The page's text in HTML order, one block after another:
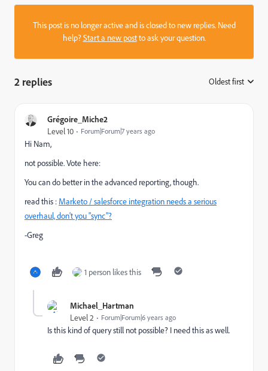
This post is no longer active and is closed to new replies. Need
help?Start a new postto ask your question.
2 replies Oldest first
Grégoire_Miche2
Level 10 Forum|Forum|7 years ago
Hi Nam,
not possible. Vote here:
You can do better in the advanced reporting, though.
read this : Marketo / salesforce integration needs a serious
overhaul, don't you "sync"?
-Greg
1 person likes this
Michael_Hartman
Level 2 Forum|Forum|6 years ago
Is this kind of query still not possible? I need this as well.